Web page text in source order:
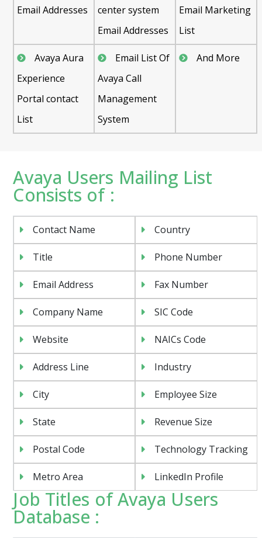
Email Addresses
center system
Email Addresses
Email Marketing
List
Avaya Aura
Experience
Portal contact
List
Email List Of
Avaya Call
Management
System
And More
Avaya Users Mailing List
Consists of :
Contact Name Country
Title Phone Number
Email Address Fax Number
Company Name SIC Code
Website NAICs Code
Address Line Industry
City Employee Size
State Revenue Size
Postal Code Technology Tracking
Metro Area LinkedIn Profile
Job Titles of Avaya Users
Database :